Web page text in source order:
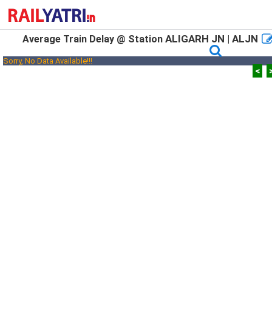
Average Train Delay @ Station ALIGARH JN | ALJN
Sorry, No Data Available!!!
<